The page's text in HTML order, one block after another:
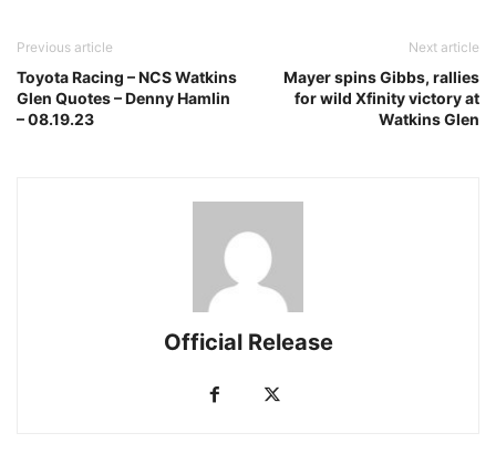
Previous article
Toyota Racing – NCS Watkins
Glen Quotes – Denny Hamlin
– 08.19.23
Next article
Mayer spins Gibbs, rallies
for wild Xfinity victory at
Watkins Glen
Official Release